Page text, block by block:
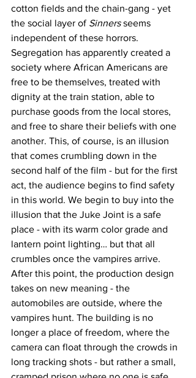
cotton fields and the chain-gang - yet
the social layer of Sinners seems
independent of these horrors.
Segregation has apparently created a
society where African Americans are
free to be themselves, treated with
dignity at the train station, able to
purchase goods from the local stores,
and free to share their beliefs with one
another. This, of course, is an illusion
that comes crumbling down in the
second half of the film - but for the first
act, the audience begins to find safety
in this world. We begin to buy into the
illusion that the Juke Joint is a safe
place - with its warm color grade and
lantern point lighting… but that all
crumbles once the vampires arrive.
After this point, the production design
takes on new meaning - the
automobiles are outside, where the
vampires hunt. The building is no
longer a place of freedom, where the
camera can float through the crowds in
long tracking shots - but rather a small,